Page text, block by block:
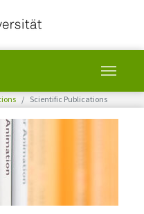
Scientific Publications